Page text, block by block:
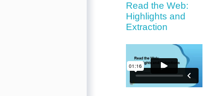
Read the Web:
Highlights and
Extraction